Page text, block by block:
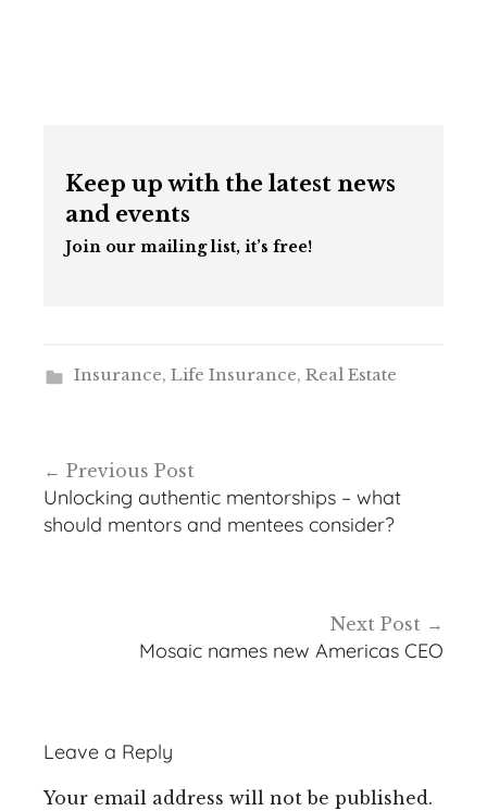
Keep up with the latest news
and events
Join our mailing list, it’s free!
Insurance, Life Insurance, Real Estate
navigation
Previous Post
Unlocking authentic mentorships – what
should mentors and mentees consider?
Next Post
Mosaic names new Americas CEO
Leave a Reply
Your email address will not be published.